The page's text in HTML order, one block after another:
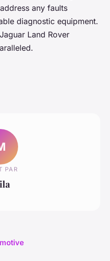
any faults
diagnostic equipment.
Land Rover
PAR